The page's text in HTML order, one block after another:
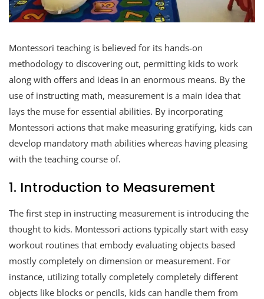
Montessori teaching is believed for its hands-on
methodology to discovering out, permitting kids to work
along with offers and ideas in an enormous means. By the
use of instructing math, measurement is a main idea that
lays the muse for essential abilities. By incorporating
Montessori actions that make measuring gratifying, kids can
develop mandatory math abilities whereas having pleasing
with the teaching course of.
1. Introduction to Measurement
The first step in instructing measurement is introducing the
thought to kids. Montessori actions typically start with easy
workout routines that embody evaluating objects based
mostly completely on dimension or measurement. For
instance, utilizing totally completely completely different
objects like blocks or pencils, kids can handle them from